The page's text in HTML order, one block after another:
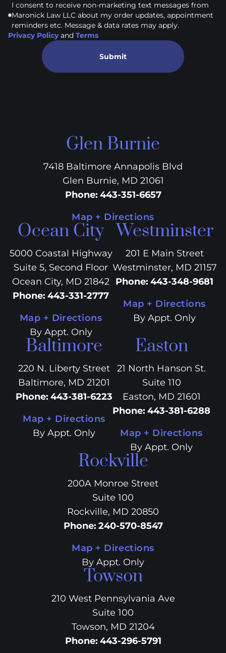
I consent to receive non-marketing text messages from
Maronick Law LLC about my order updates, appointment
reminders etc. Message & data rates may apply.
Privacy Policy and Terms
Submit
Glen Burnie
7418 Baltimore Annapolis Blvd
Glen Burnie, MD 21061
Phone: 443-351-6657
Map + Directions
Ocean City
5000 Coastal Highway
Suite 5, Second Floor
Ocean City, MD 21842
Phone: 443-331-2777
Map + Directions
By Appt. Only
Westminster
201 E Main Street
Westminster, MD 21157
Phone: 443-348-9681
Map + Directions
By Appt. Only
Baltimore
220 N. Liberty Street
Baltimore, MD 21201
Phone: 443-381-6223
Map + Directions
By Appt. Only
Easton
21 North Hanson St.
Suite 110
Easton, MD 21601
Phone: 443-381-6288
Map + Directions
By Appt. Only
Rockville
200A Monroe Street
Suite 100
Rockville, MD 20850
Phone: 240-570-8547
Map + Directions
By Appt. Only
Towson
210 West Pennsylvania Ave
Suite 100
Towson, MD 21204
Phone: 443-296-5791